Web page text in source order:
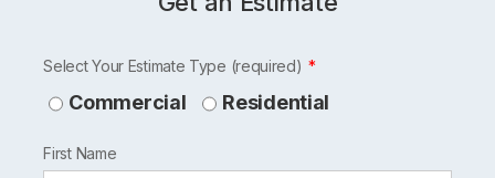
Leave
this
blank
Select Your Estimate Type (required)
Commercial Residential
First Name